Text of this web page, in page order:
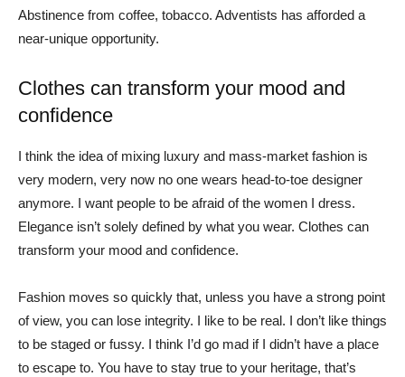
Abstinence from coffee, tobacco. Adventists has afforded a
near-unique opportunity.
Clothes can transform your mood and
confidence
I think the idea of mixing luxury and mass-market fashion is
very modern, very now no one wears head-to-toe designer
anymore. I want people to be afraid of the women I dress.
Elegance isn’t solely defined by what you wear. Clothes can
transform your mood and confidence.
Fashion moves so quickly that, unless you have a strong point
of view, you can lose integrity. I like to be real. I don’t like things
to be staged or fussy. I think I’d go mad if I didn’t have a place
to escape to. You have to stay true to your heritage, that’s